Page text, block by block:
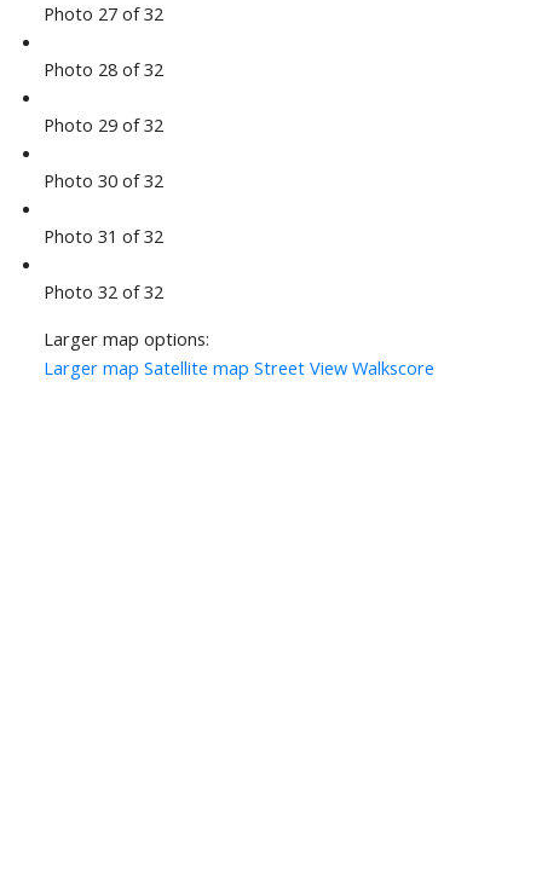
Photo 27 of 32
Photo 28 of 32
Photo 29 of 32
Photo 30 of 32
Photo 31 of 32
Photo 32 of 32
Larger map options:
Larger map Satellite map Street View Walkscore